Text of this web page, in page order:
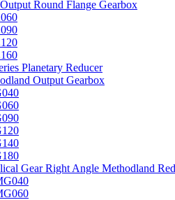
Round Flange Gearbox
Planetary Reducer
Output Gearbox
Gear Right Angle Methodland